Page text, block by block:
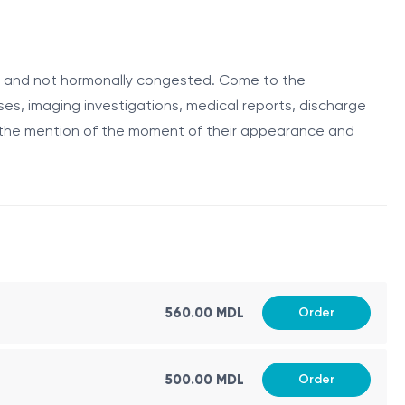
involves a comprehensive evaluation of the
detection increases the chances of successful
a thorough clinical breast examination, which
redness.
ultrasound, or biopsy, if any suspicious findings
not hormonally congested. Come to the
imaging investigations, medical reports, discharge
mention of the moment of their appearance and
560.00 MDL Order
500.00 MDL Order